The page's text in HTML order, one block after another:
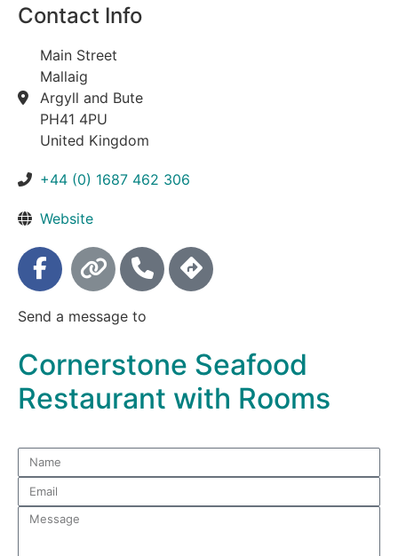
Contact Info
Main Street
Mallaig
Argyll and Bute
PH41 4PU
United Kingdom
+44 (0) 1687 462 306
Website
Send a message to
Cornerstone Seafood
Restaurant with Rooms